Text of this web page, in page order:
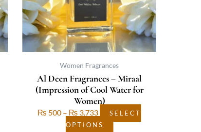
Women Fragrances
Al Deen Fragrances – Miraal
(Impression of Cool Water for
Women)
₨ 500 – ₨ 3,733
SELECT
OPTIONS
may
be
chosen
on
the
product
page